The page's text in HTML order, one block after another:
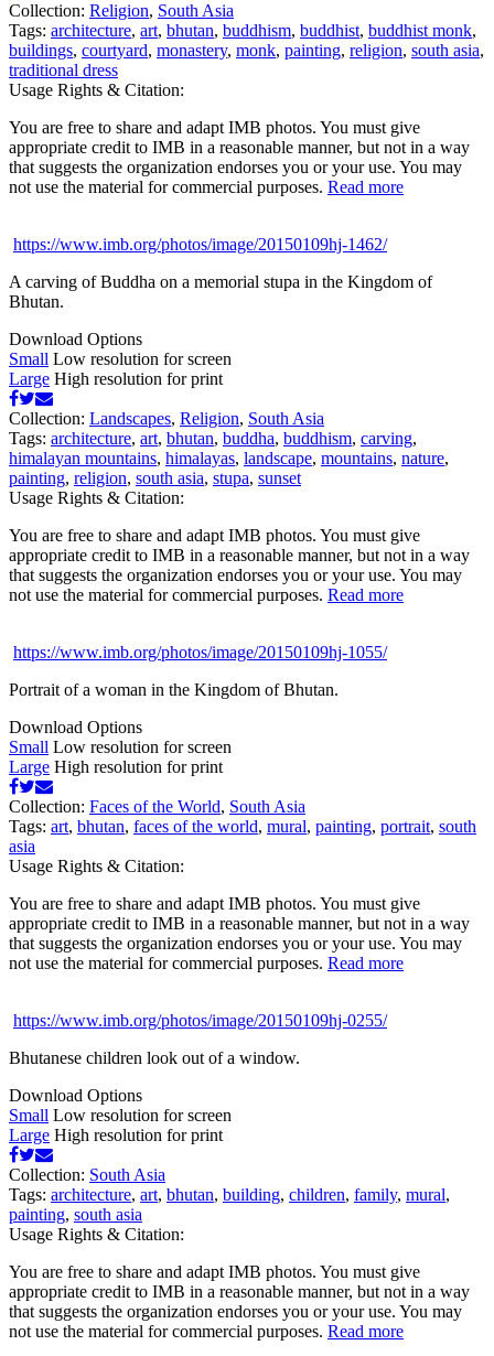
Collection: Religion, South Asia
Tags: architecture, art, bhutan, buddhism, buddhist, buddhist monk,
buildings, courtyard, monastery, monk, painting, religion, south asia,
traditional dress
Usage Rights & Citation:
You are free to share and adapt IMB photos. You must give
appropriate credit to IMB in a reasonable manner, but not in a way
that suggests the organization endorses you or your use. You may
not use the material for commercial purposes. Read more
https://www.imb.org/photos/image/20150109hj-1462/
A carving of Buddha on a memorial stupa in the Kingdom of
Bhutan.
Download Options
Small Low resolution for screen
Large High resolution for print
Collection: Landscapes, Religion, South Asia
Tags: architecture, art, bhutan, buddha, buddhism, carving,
himalayan mountains, himalayas, landscape, mountains, nature,
painting, religion, south asia, stupa, sunset
Usage Rights & Citation:
You are free to share and adapt IMB photos. You must give
appropriate credit to IMB in a reasonable manner, but not in a way
that suggests the organization endorses you or your use. You may
not use the material for commercial purposes. Read more
https://www.imb.org/photos/image/20150109hj-1055/
Portrait of a woman in the Kingdom of Bhutan.
Download Options
Small Low resolution for screen
Large High resolution for print
Collection: Faces of the World, South Asia
Tags: art, bhutan, faces of the world, mural, painting, portrait, south
asia
Usage Rights & Citation:
You are free to share and adapt IMB photos. You must give
appropriate credit to IMB in a reasonable manner, but not in a way
that suggests the organization endorses you or your use. You may
not use the material for commercial purposes. Read more
https://www.imb.org/photos/image/20150109hj-0255/
Bhutanese children look out of a window.
Download Options
Small Low resolution for screen
Large High resolution for print
Collection: South Asia
Tags: architecture, art, bhutan, building, children, family, mural,
painting, south asia
Usage Rights & Citation:
You are free to share and adapt IMB photos. You must give
appropriate credit to IMB in a reasonable manner, but not in a way
that suggests the organization endorses you or your use. You may
not use the material for commercial purposes. Read more